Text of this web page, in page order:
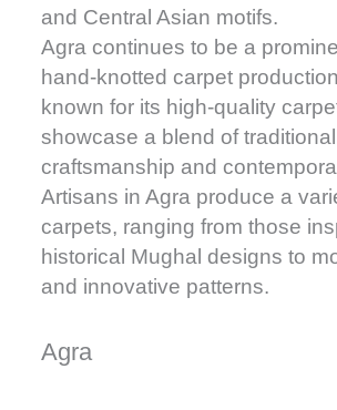
Agra
and Central Asian motifs.
Agra continues to be a
hand-knotted carpet
known for its high-quality
showcase a blend of traditional
craftsmanship and
Artisans in Agra produce a
carpets, ranging from those
historical Mughal designs to
and innovative patterns.